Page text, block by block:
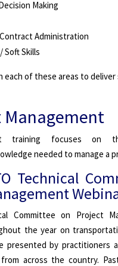
Making
Administration
Soft Skills
each of these areas to
training focuses on
needed to manage a
Technical
Committee on Project
the year on
presented by practitioners
across the country.